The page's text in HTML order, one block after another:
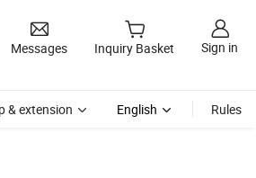
Messages Inquiry Basket Sign in
& extension English Rules